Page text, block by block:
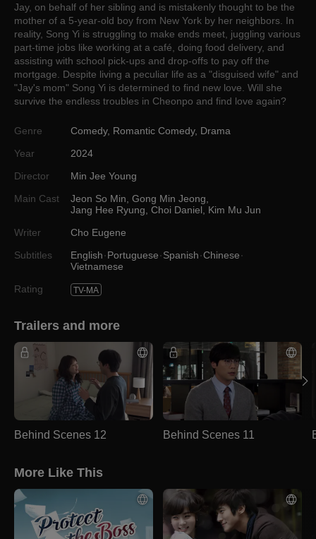
Jay, on behalf of her sibling and is mistakenly thought to be the
mother of a 5-year-old boy from New York by her neighbors. In
reality, Song Yi is struggling to make ends meet, juggling various
part-time jobs like working at a café, doing food delivery, and
assisting with school pick-ups and drop-offs to pay off the
mortgage. Despite living a peculiar life as a "disguised wife" and
"Jay's mom" Song Yi is determined to find new love. Will she
survive the endless troubles in Cheonpo and find love again?
Genre Comedy, Romantic Comedy, Drama
Year
2024
Director
Min Jee Young
Main Cast
Jeon So Min Gong Min Jeong
Jang Hee Ryung Choi Daniel
Kim Mu Jun
Writer
Cho Eugene
Subtitles
English Portuguese Spanish Chinese
Vietnamese
Rating
TV-MA
Trailers and more
Behind Scenes 12 Behind Scenes 11
More Like This